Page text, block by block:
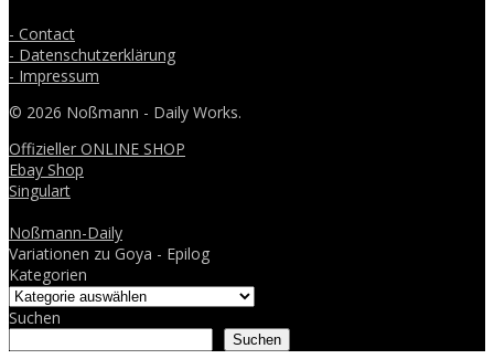
- Contact
- Datenschutzerklärung
- Impressum
© 2026 Noßmann - Daily Works.
Offizieller ONLINE SHOP
Ebay Shop
Singulart
Noßmann-Daily
Variationen zu Goya - Epilog
Kategorien
Suchen
Suchen